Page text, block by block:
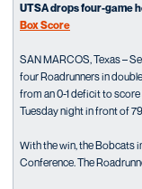
UTSA drops four-game
Box Score
SAN MARCOS, Texas –
four Roadrunners in
from an 0-1 deficit to
Tuesday night in front of
With the win, the Bobcats
Conference. The